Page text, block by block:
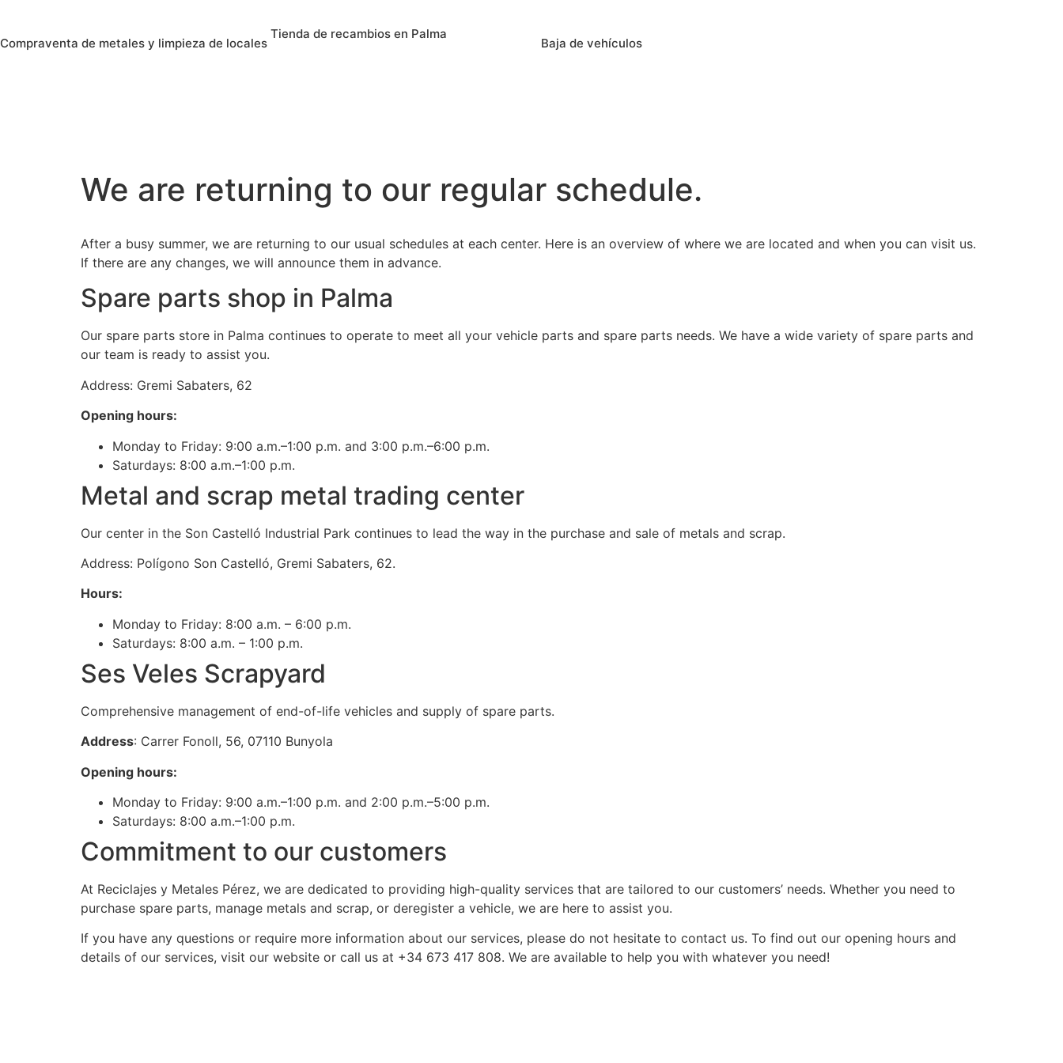
Compraventa de metales y limpieza de locales
Tienda de recambios en Palma
Baja de vehículos
We are returning to our regular schedule.
After a busy summer, we are returning to our usual schedules at each center. Here is an overview of where we are located and when you can visit us.
If there are any changes, we will announce them in advance.
Spare parts shop in Palma
Our spare parts store in Palma continues to operate to meet all your vehicle parts and spare parts needs. We have a wide variety of spare parts and
our team is ready to assist you.
Address: Gremi Sabaters, 62
Opening hours:
Monday to Friday: 9:00 a.m.–1:00 p.m. and 3:00 p.m.–6:00 p.m.
Saturdays: 8:00 a.m.–1:00 p.m.
Metal and scrap metal trading center
Our center in the Son Castelló Industrial Park continues to lead the way in the purchase and sale of metals and scrap.
Address: Polígono Son Castelló, Gremi Sabaters, 62.
Hours:
Monday to Friday: 8:00 a.m. – 6:00 p.m.
Saturdays: 8:00 a.m. – 1:00 p.m.
Ses Veles Scrapyard
Comprehensive management of end-of-life vehicles and supply of spare parts.
Address: Carrer Fonoll, 56, 07110 Bunyola
Opening hours:
Monday to Friday: 9:00 a.m.–1:00 p.m. and 2:00 p.m.–5:00 p.m.
Saturdays: 8:00 a.m.–1:00 p.m.
Commitment to our customers
At Reciclajes y Metales Pérez, we are dedicated to providing high-quality services that are tailored to our customers’ needs. Whether you need to
purchase spare parts, manage metals and scrap, or deregister a vehicle, we are here to assist you.
If you have any questions or require more information about our services, please do not hesitate to contact us. To find out our opening hours and
details of our services, visit our website or call us at +34 673 417 808. We are available to help you with whatever you need!